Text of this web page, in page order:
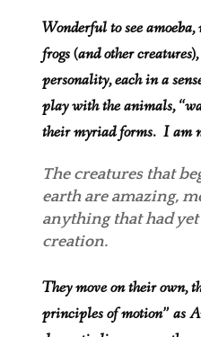
Wonderful to see
frogs (and other
personality, each in a
play with the animals,
their myriad forms. I am
The creatures that
earth are amazing,
anything that had
creation.
They move on their own,
principles of motion” as